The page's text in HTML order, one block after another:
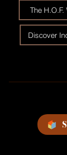
The H.O.F.
Discover